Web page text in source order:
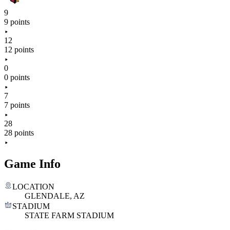
9
9 points
12
12 points
0
0 points
7
7 points
28
28 points
Game Info
LOCATION
GLENDALE, AZ
STADIUM
STATE FARM STADIUM